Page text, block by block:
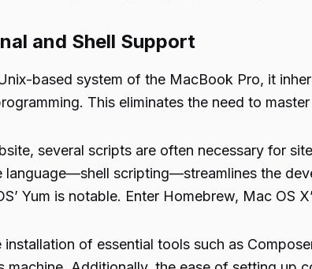
and Shell Support
based system of the MacBook Pro, it
This eliminates the need to
several scripts are often necessary for
language—shell scripting—streamlines the
Yum is notable. Enter Homebrew, Mac OS
of essential tools such as